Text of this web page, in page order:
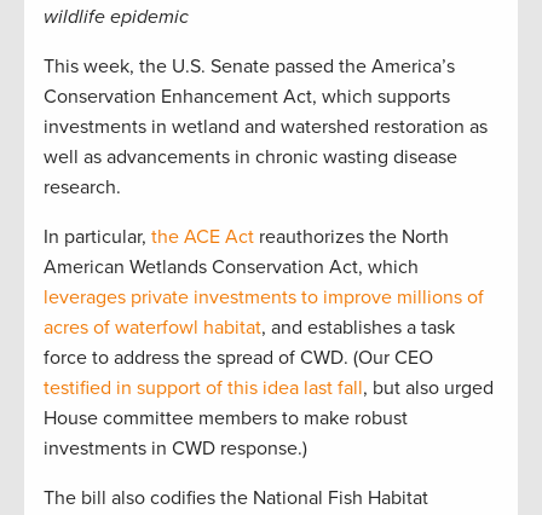
wildlife epidemic
This week, the U.S. Senate passed the America’s
Conservation Enhancement Act, which supports
investments in wetland and watershed restoration as
well as advancements in chronic wasting disease
research.
In particular, the ACE Act reauthorizes the North
American Wetlands Conservation Act, which
leverages private investments to improve millions of
acres of waterfowl habitat, and establishes a task
force to address the spread of CWD. (Our CEO
testified in support of this idea last fall, but also urged
House committee members to make robust
investments in CWD response.)
The bill also codifies the National Fish Habitat